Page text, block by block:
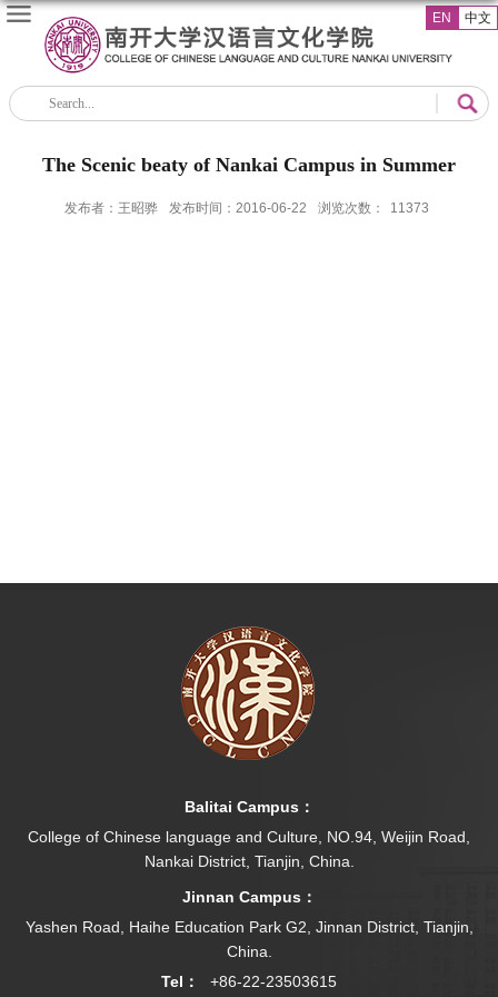
EN 中文
The Scenic beaty of Nankai Campus in Summer
发布者：王昭骅 发布时间：2016-06-22 浏览次数： 11373
Balitai Campus：
College of Chinese language and Culture, NO.94, Weijin Road,
Nankai District, Tianjin, China.
Jinnan Campus：
Yashen Road, Haihe Education Park G2, Jinnan District, Tianjin,
China.
Tel：
+86-22-23503615